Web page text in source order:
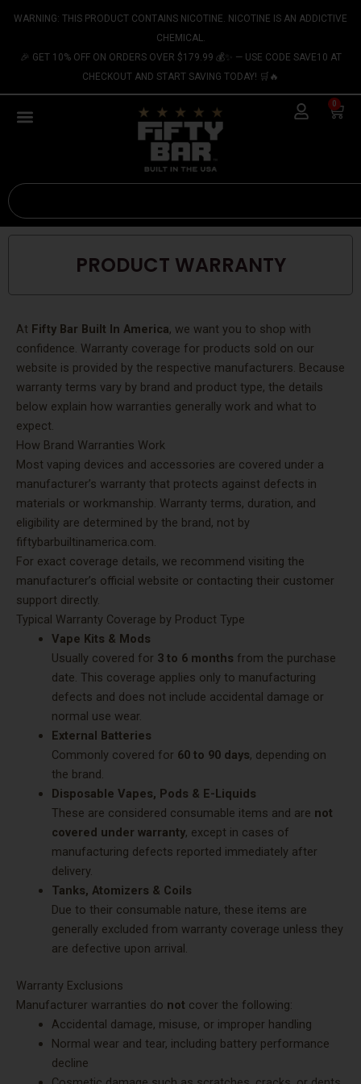
WARNING: THIS PRODUCT CONTAINS NICOTINE. NICOTINE IS AN ADDICTIVE
CHEMICAL.
🎉 GET 10% OFF ON ORDERS OVER $179.99 💰✨ — USE CODE SAVE10 AT
CHECKOUT AND START SAVING TODAY! 🛒🔥
0
Cart
Search
PRODUCT WARRANTY
At Fifty Bar Built In America, we want you to shop with
confidence. Warranty coverage for products sold on our
website is provided by the respective manufacturers. Because
warranty terms vary by brand and product type, the details
below explain how warranties generally work and what to
expect.
How Brand Warranties Work
Most vaping devices and accessories are covered under a
manufacturer’s warranty that protects against defects in
materials or workmanship. Warranty terms, duration, and
eligibility are determined by the brand, not by
fiftybarbuiltinamerica.com.
For exact coverage details, we recommend visiting the
manufacturer’s official website or contacting their customer
support directly.
Typical Warranty Coverage by Product Type
Vape Kits & Mods
Usually covered for 3 to 6 months from the purchase
date. This coverage applies only to manufacturing
defects and does not include accidental damage or
normal use wear.
External Batteries
Commonly covered for 60 to 90 days, depending on
the brand.
Disposable Vapes, Pods & E-Liquids
These are considered consumable items and are not
covered under warranty, except in cases of
manufacturing defects reported immediately after
delivery.
Tanks, Atomizers & Coils
Due to their consumable nature, these items are
generally excluded from warranty coverage unless they
are defective upon arrival.
Warranty Exclusions
Manufacturer warranties do not cover the following:
Accidental damage, misuse, or improper handling
Normal wear and tear, including battery performance
decline